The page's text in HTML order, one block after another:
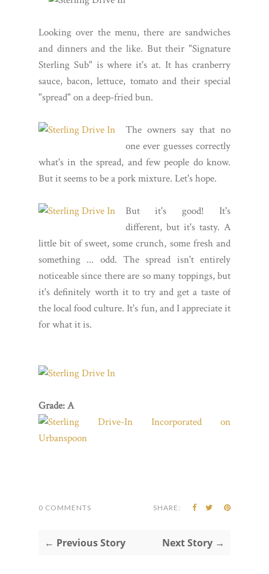
Looking over the menu, there are sandwiches
and dinners and the like. But their "Signature
Sterling Sub" is where it's at. It has cranberry
sauce, bacon, lettuce, tomato and their special
"spread" on a deep-fried bun.
The owners say that no
one ever guesses correctly
what's in the spread, and few people do know.
But it seems to be a pork mixture. Let's hope.
But it's good! It's
different, but it's tasty. A
little bit of sweet, some crunch, some fresh and
something ... odd. The spread isn't entirely
noticeable since there are so many toppings, but
it's definitely worth it to try and get a taste of
the local food culture. It's fun, and I appreciate it
for what it is.
Grade: A
0 COMMENTS SHARE:
← Previous Story Next Story →